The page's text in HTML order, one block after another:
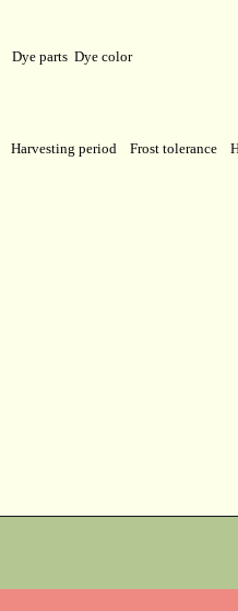
Dye parts Dye color
Harvesting period Frost tolerance